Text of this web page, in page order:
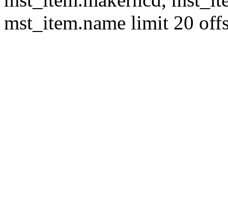
mst_item.name limit 20